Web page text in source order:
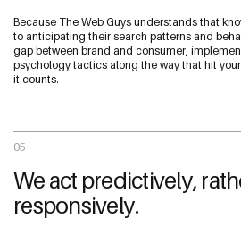
Because The Web Guys understands that
to anticipating their search patterns and
gap between brand and consumer,
psychology tactics along the way that hit
it counts.
05
We act predictively,
responsively.